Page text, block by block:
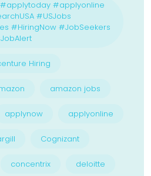
#applyonline
#USJobs
#HiringNow #JobSeekers
Hiring
amazon jobs
applynow applyonline
Cognizant
concentrix deloitte